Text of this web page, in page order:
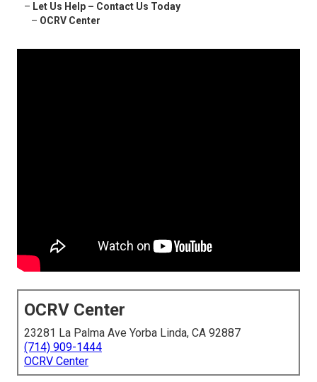
– Let Us Help – Contact Us Today
– OCRV Center
OCRV Center
23281 La Palma Ave Yorba Linda, CA 92887
(714) 909-1444
OCRV Center